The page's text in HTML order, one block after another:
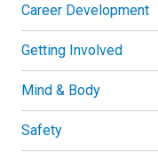
Career Development
Getting Involved
Mind & Body
Safety